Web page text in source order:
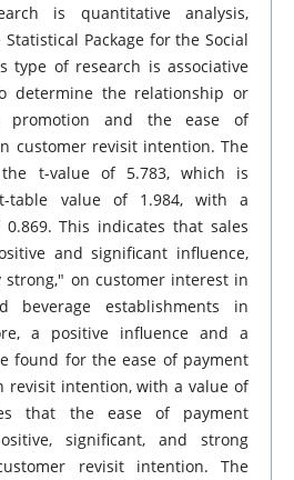
is quantitative analysis,
Package for the Social
type of research is associative
determine the relationship or
promotion and the ease of
customer revisit intention. The
t-value of 5.783, which is
table value of 1.984, with a
This indicates that sales
and significant influence,
strong," on customer interest in
beverage establishments in
a positive influence and a
found for the ease of payment
revisit intention, with a value of
that the ease of payment
significant, and strong
revisit intention. The